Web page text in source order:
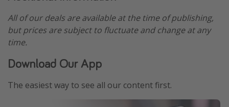
All of our deals are available at the time of publishing,
but prices are subject to fluctuate and change at any
time.
Download Our App
The easiest way to see all our content first.